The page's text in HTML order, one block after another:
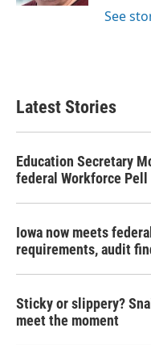
See
Latest Stories
Education Secretary
federal Workforce Pell
Iowa now meets
requirements, audit
Sticky or slippery?
meet the moment